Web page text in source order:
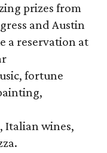
prizes from
and Austin
a reservation at
fortune
Italian wines,